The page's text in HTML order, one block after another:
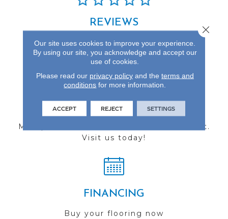
REVIEWS
See our reviews before
you do business with us!
FIND A STORE
Multiple locations to serve the Northwest.
Visit us today!
FINANCING
Buy your flooring now
Our site uses cookies to improve your experience.
By using our site, you acknowledge and accept our
use of cookies.
Please read our privacy policyand the terms and
conditions for more information.
ACCEPT REJECT SETTINGS
Close